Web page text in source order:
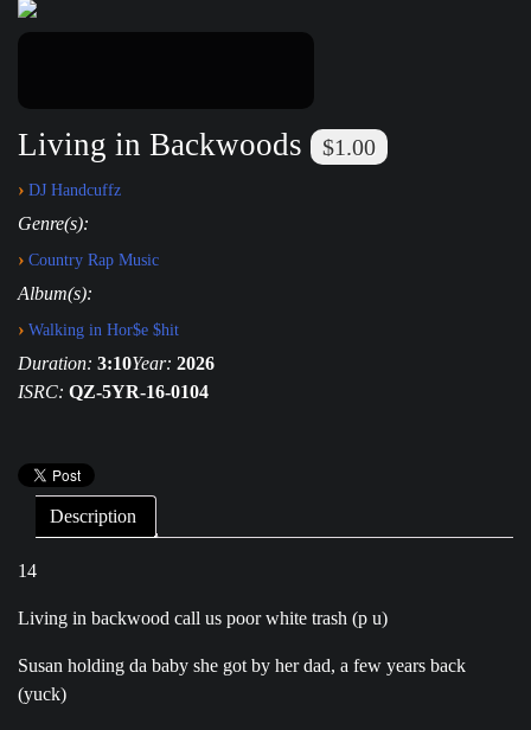
Living in Backwoods $1.00
› DJ Handcuffz
Genre(s):
› Country Rap Music
Album(s):
› Walking in Hor$e $hit
Duration: 3:10Year: 2026
ISRC: QZ-5YR-16-0104
Description
14
Living in backwood call us poor white trash (p u)
Susan holding da baby she got by her dad, a few years back
(yuck)